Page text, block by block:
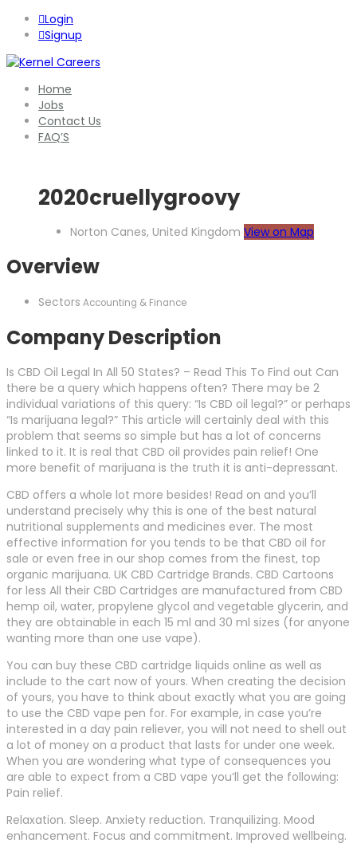
Login
Signup
Home
Jobs
Contact Us
FAQ’S
2020cruellygroovy
Norton Canes, United Kingdom View on Map
Overview
Sectors Accounting & Finance
Company Description
Is CBD Oil Legal In All 50 States? – Read This To Find out Can
there be a query which happens often? There may be 2
individual variations of this query: “Is CBD oil legal?” or perhaps
“Is marijuana legal?” This article will certainly deal with this
problem that seems so simple but has a lot of concerns
linked to it. It is real that CBD oil provides pain relief! One
more benefit of marijuana is the truth it is anti-depressant.
CBD offers a whole lot more besides! Read on and you’ll
understand precisely why this is one of the best natural
nutritional supplements and medicines ever. The most
effective information for you tends to be that CBD oil for
sale or even free in our shop comes from the finest, top
organic marijuana. UK CBD Cartridge Brands. CBD Cartoons
for less All their CBD Cartridges are manufactured from CBD
hemp oil, water, propylene glycol and vegetable glycerin, and
they are obtainable in each 15 ml and 30 ml sizes (for anyone
wanting more than one use vape).
You can buy these CBD cartridge liquids online as well as
include to the cart now of yours. When creating the decision
of yours, you have to think about exactly what you are going
to use the CBD vape pen for. For example, in case you’re
interested in a day pain reliever, you will not need to shell out
a lot of money on a product that lasts for under one week.
When you are wondering what type of consequences you
are able to expect from a CBD vape you’ll get the following:
Pain relief.
Relaxation. Sleep. Anxiety reduction. Tranquilizing. Mood
enhancement. Focus and commitment. Improved wellbeing.